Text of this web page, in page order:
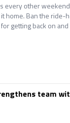
every other
home. Ban the
getting back on
team